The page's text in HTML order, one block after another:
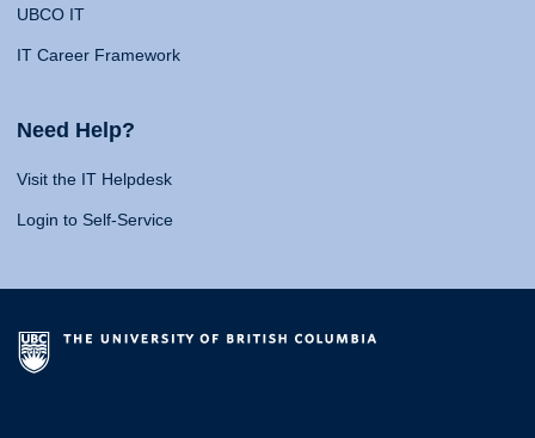
UBCO IT
IT Career Framework
Need Help?
Visit the IT Helpdesk
Login to Self-Service